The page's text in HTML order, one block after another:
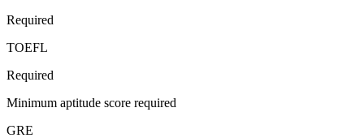
Required
TOEFL
Required
Minimum aptitude score required
GRE